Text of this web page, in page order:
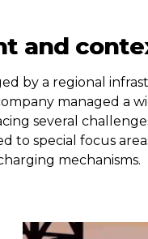
and
by a regional
managed a
several
to special focus
mechanisms.